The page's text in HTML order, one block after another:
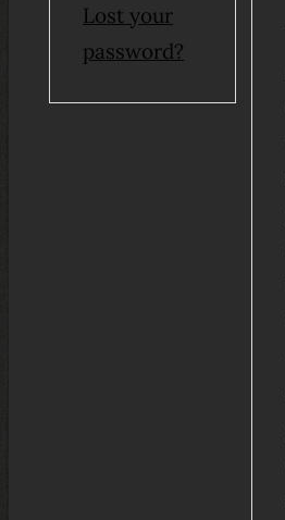
Lost your
password?